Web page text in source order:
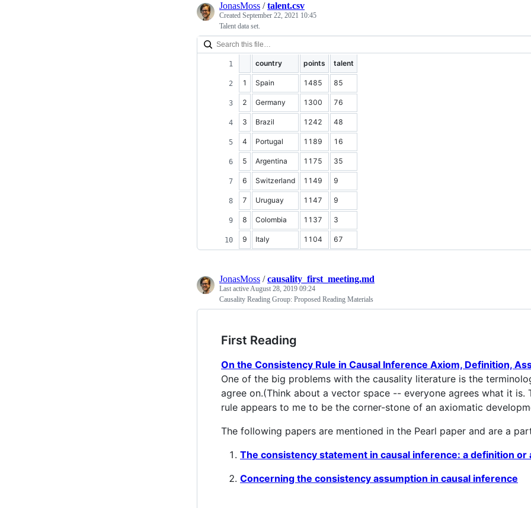
JonasMoss /talent.csv
Created September 22, 2021 10:45
Talent data set.
country points talent
1 Spain 1485 85
2 Germany 1300 76
3 Brazil 1242 48
4 Portugal 1189 16
5 Argentina 1175 35
6 Switzerland 1149 9
7 Uruguay 1147 9
8 Colombia 1137 3
9 Italy 1104 67
JonasMoss /causality_first_meeting.md
Last activeAugust 28, 2019 09:24
Causality Reading Group: Proposed Reading Materials
First Reading
On the Consistency Rule in Causal Inference Axiom, Definition,
One of the big problems with the causality literature is the
agree on.(Think about a vector space -- everyone agrees what it
rule appears to me to be the corner-stone of an axiomatic
The following papers are mentioned in the Pearl paper and are a
The consistency statement in causal inference: a definition or
Concerning the consistency assumption in causal inference